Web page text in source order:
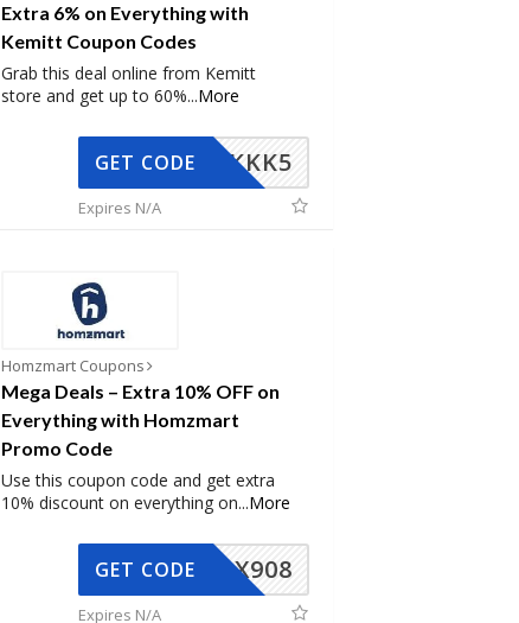
Extra 6% on Everything with
Kemitt Coupon Codes
Grab this deal online from Kemitt
store and get up to 60%...More
KKK5
GET CODE
Expires N/A
Homzmart Coupons
Mega Deals – Extra 10% OFF on
Everything with Homzmart
Promo Code
Use this coupon code and get extra
10% discount on everything on...More
AX908
GET CODE
Expires N/A